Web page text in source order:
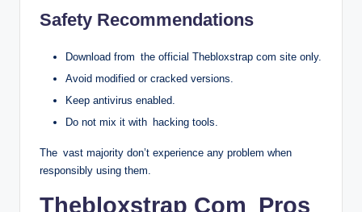
Safety Recommendations
Download from the official Thebloxstrap com site only.
Avoid modified or cracked versions.
Keep antivirus enabled.
Do not mix it with hacking tools.
The vast majority don’t experience any problem when
responsibly using them.
Thebloxstrap Com Pros